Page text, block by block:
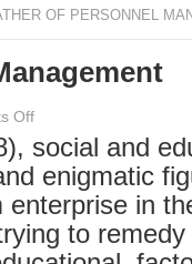
OF PERSONNEL
Offon
Father
Personnel
Management
social and
enigmatic
in
to